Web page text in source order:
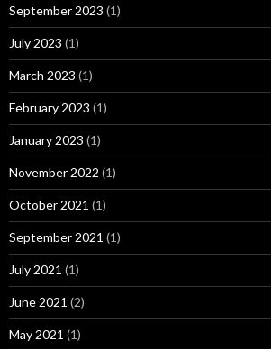
September 2023 (1)
July 2023 (1)
March 2023 (1)
February 2023 (1)
January 2023 (1)
November 2022 (1)
October 2021 (1)
September 2021 (1)
July 2021 (1)
June 2021 (2)
May 2021 (1)